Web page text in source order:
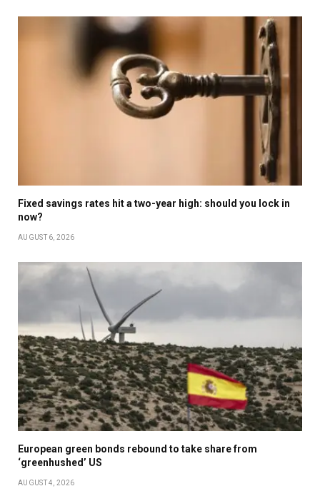
Fixed savings rates hit a two-year high: should you lock in
now?
AUGUST 6, 2026
European green bonds rebound to take share from
‘greenhushed’ US
AUGUST 4, 2026